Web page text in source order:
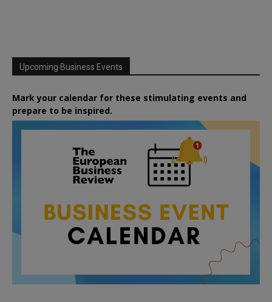
Upcoming Business Events
Mark your calendar for these stimulating events and
prepare to be inspired.